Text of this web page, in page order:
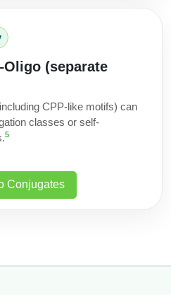
(separate
CPP-like motifs) can
classes or self-
5
Conjugates